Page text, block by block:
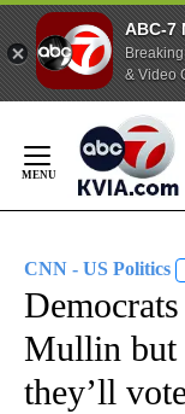
ABC-7
& Video
Content
CNN - US Politics
Mullin but
they’ll